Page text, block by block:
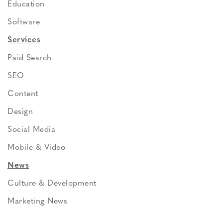
Education
Software
Services
Paid Search
SEO
Content
Design
Social Media
Mobile & Video
News
Culture & Development
Marketing News